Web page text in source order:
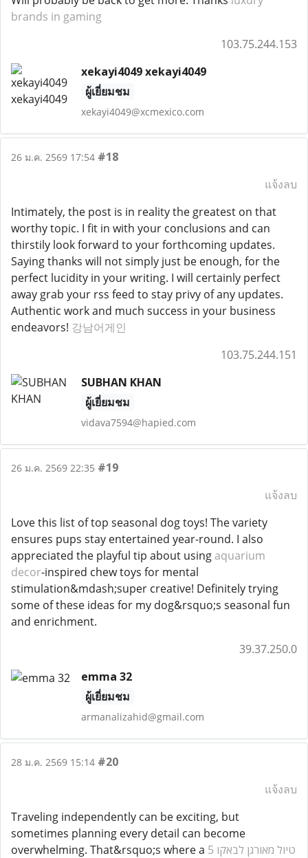
brands in gaming
103.75.244.153
xekayi4049 xekayi4049
ผู้เยี่ยมชม
xekayi4049@xcmexico.com
26 ม.ค. 2569 17:54 #18
แจ้งลบ
Intimately, the post is in reality the greatest on that
worthy topic. I fit in with your conclusions and can
thirstily look forward to your forthcoming updates.
Saying thanks will not simply just be enough, for the
perfect lucidity in your writing. I will certainly perfect
away grab your rss feed to stay privy of any updates.
Authentic work and much success in your business
endeavors! 강남어게인
103.75.244.151
SUBHAN KHAN
ผู้เยี่ยมชม
vidava7594@hapied.com
26 ม.ค. 2569 22:35 #19
แจ้งลบ
Love this list of top seasonal dog toys! The variety
ensures pups stay entertained year-round. I also
appreciated the playful tip about using aquarium
decor-inspired chew toys for mental
stimulation&mdash;super creative! Definitely trying
some of these ideas for my dog&rsquo;s seasonal fun
and enrichment.
39.37.250.0
emma 32
ผู้เยี่ยมชม
armanalizahid@gmail.com
28 ม.ค. 2569 15:14 #20
แจ้งลบ
Traveling independently can be exciting, but
sometimes planning every detail can become
overwhelming. That&rsquo;s where a טיול מאורגן לבאקו 5